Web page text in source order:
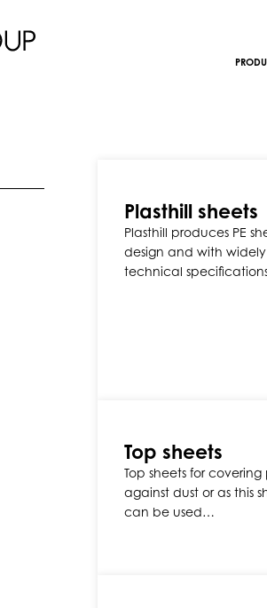
Plasthill sheets
Plasthill produces PE
design and with
technical
Top sheets
Top sheets for covering
against dust or as this
can be used…